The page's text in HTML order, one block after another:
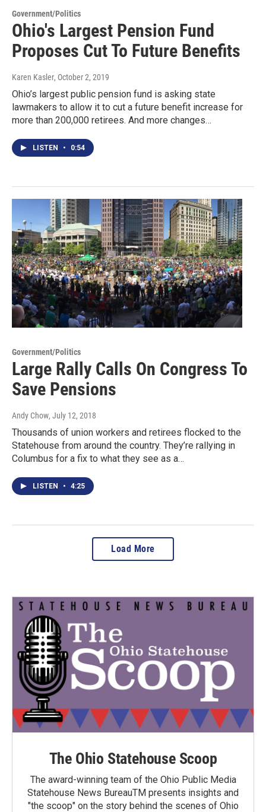
Government/Politics
Ohio's Largest Pension Fund
Proposes Cut To Future Benefits
Karen Kasler, October 2, 2019
Ohio’s largest public pension fund is asking state
lawmakers to allow it to cut a future benefit increase for
more than 200,000 retirees. And more changes…
LISTEN • 0:54
Government/Politics
Large Rally Calls On Congress To
Save Pensions
Andy Chow, July 12, 2018
Thousands of union workers and retirees flocked to the
Statehouse from around the country. They’re rallying in
Columbus for a fix to what they see as a…
LISTEN • 4:25
Load More
The Ohio Statehouse Scoop
The award-winning team of the Ohio Public Media
Statehouse News BureauTM presents insights and
"the scoop" on the story behind the scenes of Ohio